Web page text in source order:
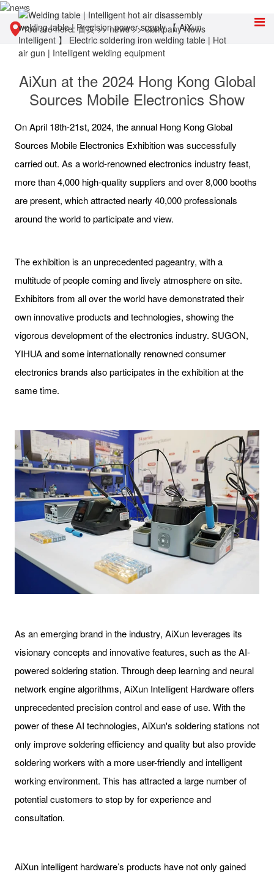
You are here:首页>>news>>Company News
AiXun at the 2024 Hong Kong Global
Sources Mobile Electronics Show
On April 18th-21st, 2024, the annual Hong Kong Global
Sources Mobile Electronics Exhibition was successfully
carried out. As a world-renowned electronics industry feast,
more than 4,000 high-quality suppliers and over 8,000 booths
are present, which attracted nearly 40,000 professionals
around the world to participate and view.
The exhibition is an unprecedented pageantry, with a
multitude of people coming and lively atmosphere on site.
Exhibitors from all over the world have demonstrated their
own innovative products and technologies, showing the
vigorous development of the electronics industry. SUGON,
YIHUA and some internationally renowned consumer
electronics brands also participates in the exhibition at the
same time.
As an emerging brand in the industry, AiXun leverages its
visionary concepts and innovative features, such as the AI-
powered soldering station. Through deep learning and neural
network engine algorithms, AiXun Intelligent Hardware offers
unprecedented precision control and ease of use. With the
power of these AI technologies, AiXun's soldering stations not
only improve soldering efficiency and quality but also provide
soldering workers with a more user-friendly and intelligent
working environment. This has attracted a large number of
potential customers to stop by for experience and
consultation.
AiXun intelligent hardware’s products have not only gained